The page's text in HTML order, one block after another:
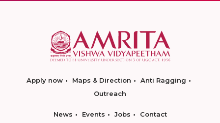
Apply now Maps & Direction
Anti Ragging
Outreach
News Events Jobs Contact